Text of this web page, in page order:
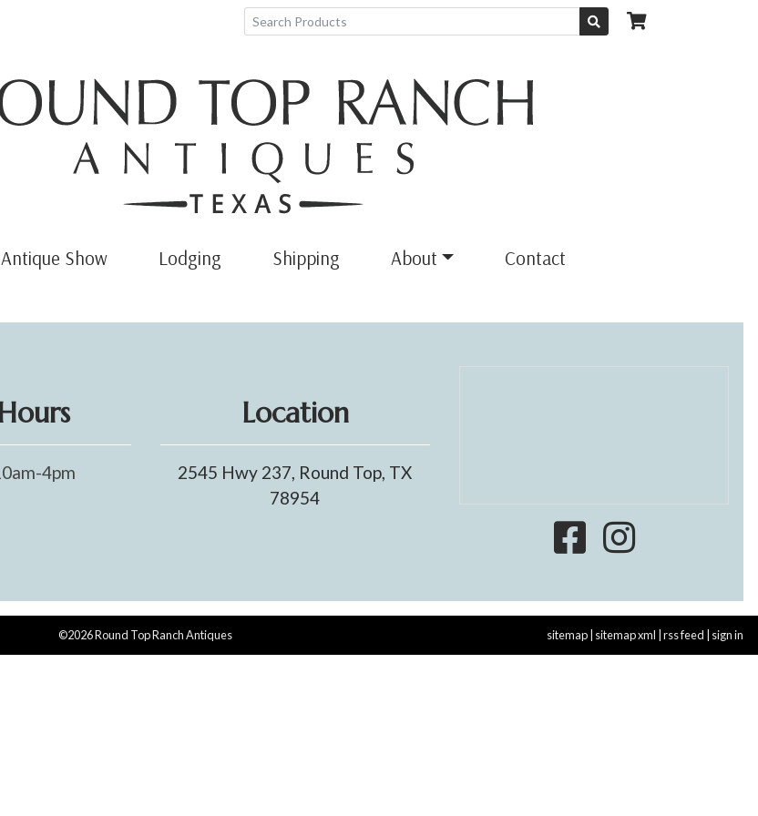
Antique Show Lodging Shipping About Contact
4pm
Location
2545 Hwy 237, Round Top, TX
78954
©2026 Round Top Ranch Antiques sitemap| sitemap xml rss feed sign in